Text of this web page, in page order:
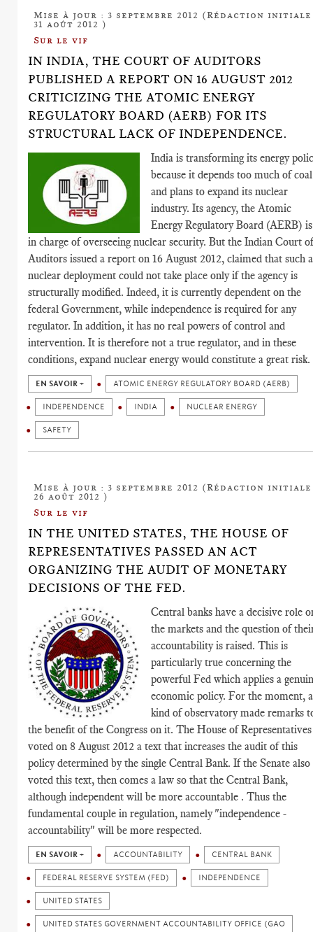
Mise à jour : 3 septembre 2012 (Rédaction
31 août 2012 )
Sur le vif
IN INDIA, THE COURT OF AUDITORS
PUBLISHED A REPORT ON 16 AUGUST 2012
CRITICIZING THE ATOMIC ENERGY
REGULATORY BOARD (AERB) FOR ITS
STRUCTURAL LACK OF INDEPENDENCE.
India is transforming its energy
because it depends too much of coal
and plans to expand its nuclear
industry. Its agency, the Atomic
Energy Regulatory Board (AERB) is
in charge of overseeing nuclear security. But the Indian Court
Auditors issued a report on 16 August 2012, claimed that such a
nuclear deployment could not take place only if the agency is
structurally modified. Indeed, it is currently dependent on the
federal Government, while independence is required for any
regulator. In addition, it has no real powers of control and
intervention. It is therefore not a true regulator, and in these
conditions, expand nuclear energy would constitute a great risk.
EN SAVOIR + ATOMIC ENERGY REGULATORY BOARD (AERB)
INDEPENDENCE INDIA NUCLEAR ENERGY
SAFETY
Mise à jour : 3 septembre 2012 (Rédaction
26 août 2012 )
Sur le vif
IN THE UNITED STATES, THE HOUSE OF
REPRESENTATIVES PASSED AN ACT
ORGANIZING THE AUDIT OF MONETARY
DECISIONS OF THE FED.
Central banks have a decisive role
the markets and the question of
accountability is raised. This is
particularly true concerning the
powerful Fed which applies a
economic policy. For the moment, a
kind of observatory made remarks
the benefit of the Congress on it. The House of Representatives
voted on 8 August 2012 a text that increases the audit of this
policy determined by the single Central Bank. If the Senate also
voted this text, then comes a law so that the Central Bank,
although independent will be more accountable . Thus the
fundamental couple in regulation, namely "independence -
accountability" will be more respected.
EN SAVOIR + ACCOUNTABILITY CENTRAL BANK
FEDERAL RESERVE SYSTEM (FED) INDEPENDENCE
UNITED STATES
UNITED STATES GOVERNMENT ACCOUNTABILITY OFFICE (GAO